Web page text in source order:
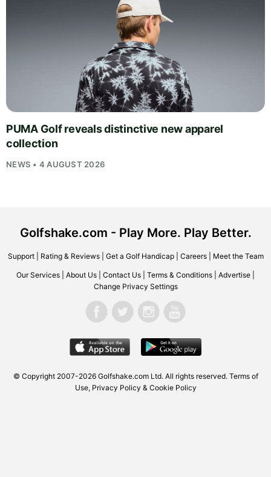
PUMA Golf reveals distinctive new apparel
collection
NEWS • 4 AUGUST 2026
Golfshake.com - Play More. Play Better.
Support| Rating & Reviews| Get a Golf Handicap| Careers| Meet the Team
Our Services About Us Contact Us Terms & Conditions Advertise
Change Privacy Settings
© Copyright 2007-2026 Golfshake.comLtd. All rights reserved. Terms of
Use, Privacy Policy & Cookie Policy